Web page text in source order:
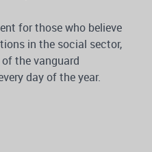
for those who believe
in the social sector,
the vanguard
day of the year.